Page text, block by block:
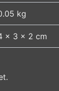
kg
× 3 × 2 cm